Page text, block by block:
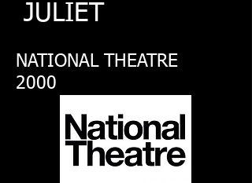
JULIET
NATIONAL THEATRE
2000